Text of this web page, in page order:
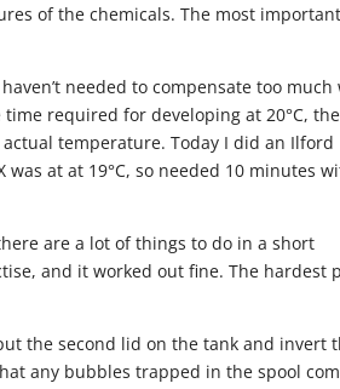
of the chemicals. The most
needed to compensate too
required for developing at 20°C,
temperature. Today I did an Ilford
was at at 19°C, so needed 10 minutes
are a lot of things to do in a short
and it worked out fine. The hardest
the second lid on the tank and invert
any bubbles trapped in the spool